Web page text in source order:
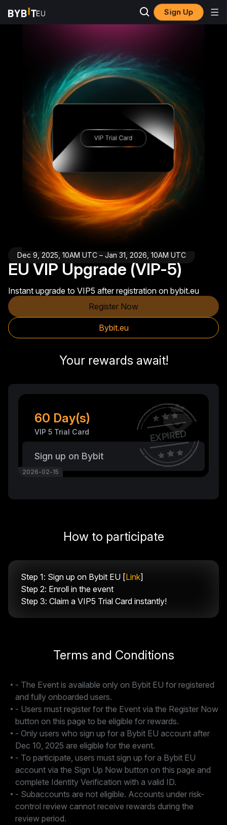
Sign Up
Dec 9, 2025, 10AM UTC – Jan 31, 2026, 10AM UTC
EU VIP Upgrade (VIP-5)
Instant upgrade to VIP5 after registration on bybit.eu
Register Now
Bybit.eu
Your rewards await!
60 Day(s)
VIP 5 Trial Card
Sign up on Bybit
EXPIRED
2026-02-15
How to participate
Step 1: Sign up on Bybit EU [Link]
Step 2: Enroll in the event
Step 3: Claim a VIP5 Trial Card instantly!
Terms and Conditions
- The Event is available only on Bybit EU for registered
and fully onboarded users.
- Users must register for the Event via the Register Now
button on this page to be eligible for rewards.
- Only users who sign up for a Bybit EU account after
Dec 10, 2025 are eligible for the event.
- To participate, users must sign up for a Bybit EU
account via the Sign Up Now button on this page and
complete Identity Verification with a valid ID.
- Subaccounts are not eligible. Accounts under risk-
control review cannot receive rewards during the
review period.